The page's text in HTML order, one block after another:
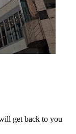
get back to you